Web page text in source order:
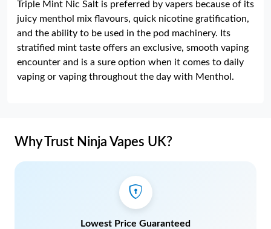
Triple Mint Nic Salt is preferred by vapers because of its
juicy menthol mix flavours, quick nicotine gratification,
and the ability to be used in the pod machinery. Its
stratified mint taste offers an exclusive, smooth vaping
encounter and is a sure option when it comes to daily
vaping or vaping throughout the day with Menthol.
Why Trust Ninja Vapes UK?
Lowest Price Guaranteed